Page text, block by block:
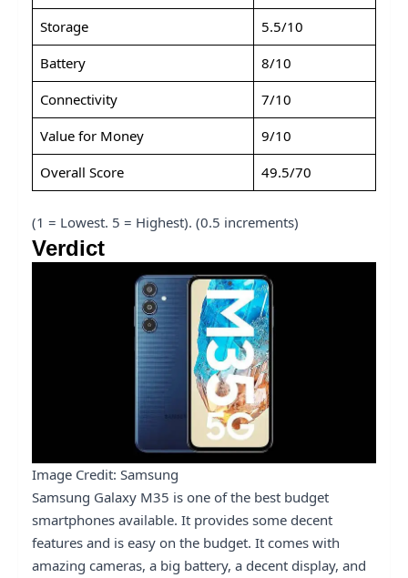
Storage
5.5/10
Battery
8/10
Connectivity
7/10
Value for Money
9/10
Overall Score
49.5/70
(1 = Lowest. 5 = Highest). (0.5 increments)
Verdict
Image Credit: Samsung
Samsung Galaxy M35 is one of the best budget
smartphones available. It provides some decent
features and is easy on the budget. It comes with
amazing cameras, a big battery, a decent display, and